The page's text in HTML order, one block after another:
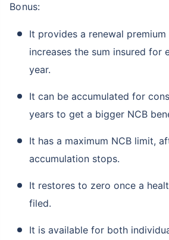
Bonus:
It provides a renewal
increases the sum insured for
year.
It can be accumulated for
years to get a bigger NCB
It has a maximum NCB limit,
accumulation stops.
It restores to zero once a
filed.
It is available for both